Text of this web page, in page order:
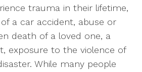
trauma in their lifetime,
a car accident, abuse or
death of a loved one, a
exposure to the violence of
While many people